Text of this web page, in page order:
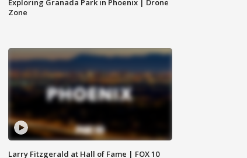
Exploring Granada Park in Phoenix | Drone
Zone
Larry Fitzgerald at Hall of Fame | FOX 10